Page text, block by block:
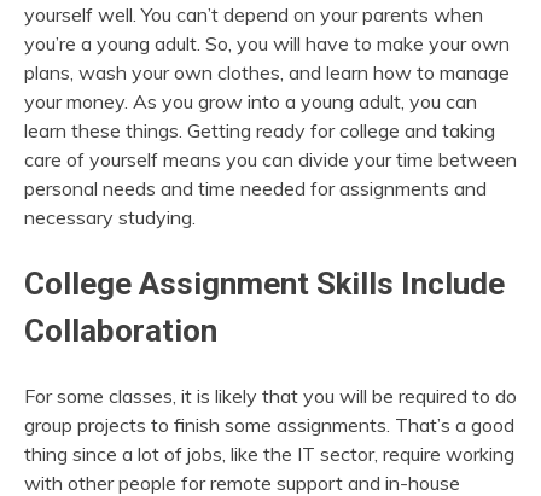
yourself well. You can’t depend on your parents when
you’re a young adult. So, you will have to make your own
plans, wash your own clothes, and learn how to manage
your money. As you grow into a young adult, you can
learn these things. Getting ready for college and taking
care of yourself means you can divide your time between
personal needs and time needed for assignments and
necessary studying.
College Assignment Skills Include
Collaboration
For some classes, it is likely that you will be required to do
group projects to finish some assignments. That’s a good
thing since a lot of jobs, like the IT sector, require working
with other people for remote support and in-house